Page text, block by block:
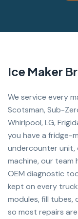
Ice Maker
We service every
Scotsman, Sub-
Whirlpool, LG,
you have a fridge-
undercounter
machine, our
OEM diagnostic
kept on every
modules, fill
so most repairs